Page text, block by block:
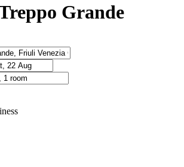
Grande